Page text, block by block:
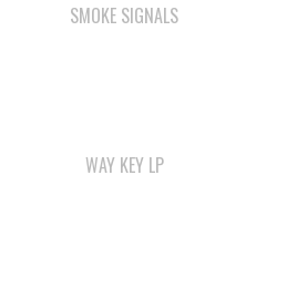
SMOKE SIGNALS
WAY KEY LP